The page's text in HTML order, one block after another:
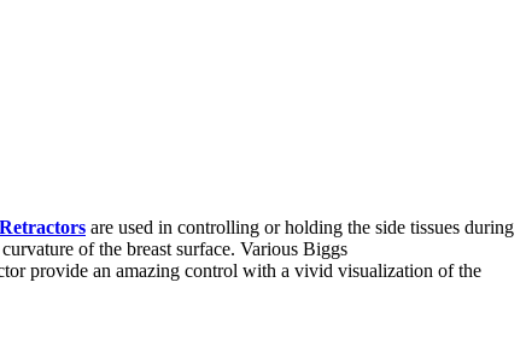
Retractors are used in controlling or holding the side tissues during
of the breast surface. Various Biggs
provide an amazing control with a vivid visualization of the